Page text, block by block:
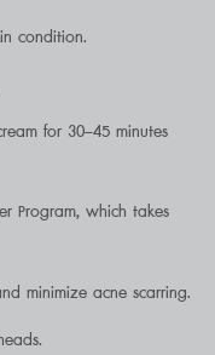
condition.
for 30–45 minutes
Program, which takes
minimize acne scarring.